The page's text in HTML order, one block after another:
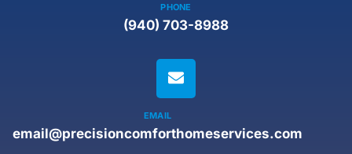
PHONE
(940) 703-8988
EMAIL
email@precisioncomforthomeservices.com